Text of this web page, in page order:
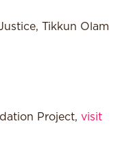
Tikkun Olam
Project,visit